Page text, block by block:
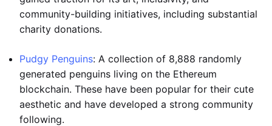
community-building initiatives, including substantial
charity donations.
Pudgy Penguins: A collection of 8,888 randomly
generated penguins living on the Ethereum
blockchain. These have been popular for their cute
aesthetic and have developed a strong community
following.